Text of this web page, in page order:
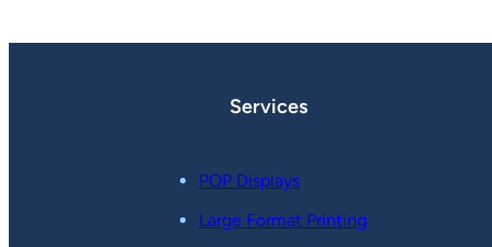
Services
POP Displays
Large Format Printing